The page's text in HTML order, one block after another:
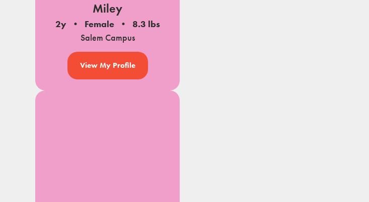
Miley
2y Female
8.3 lbs
Salem Campus
View My Profile